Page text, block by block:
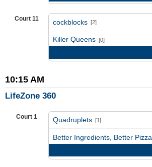
Court 11 cockblocks [2]
Killer Queens [0]
10:15 AM
LifeZone 360
Court 1 Quadruplets [1]
Better Ingredients, Better Pizza